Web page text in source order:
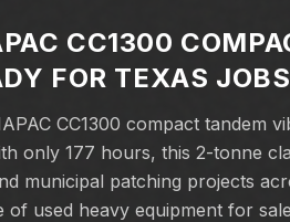
CC1300
FOR TEXAS
CC1300 compact tandem
only 177 hours, this 2-tonne
municipal patching projects
of used heavy equipment for